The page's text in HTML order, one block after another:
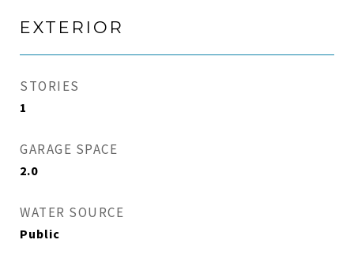
EXTERIOR
STORIES
1
GARAGE SPACE
2.0
WATER SOURCE
Public